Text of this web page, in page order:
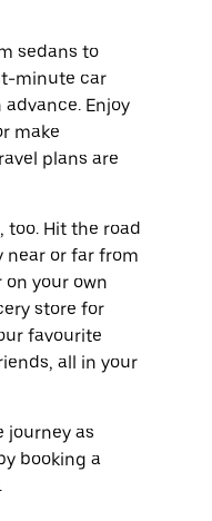
sedans to
minute car
Enjoy
make
plans are
too. Hit the road
near or far from
your own
store for
favourite
all in your
journey as
booking a